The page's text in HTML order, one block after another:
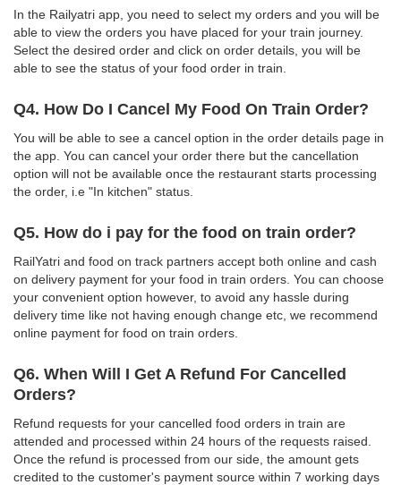
In the Railyatri app, you need to select my orders and you will be
able to view the orders you have placed for your train journey.
Select the desired order and click on order details, you will be
able to see the status of your food order in train.
Q4. How Do I Cancel My Food On Train Order?
You will be able to see a cancel option in the order details page in
the app. You can cancel your order there but the cancellation
option will not be available once the restaurant starts processing
the order, i.e "In kitchen" status.
Q5. How do i pay for the food on train order?
RailYatri and food on track partners accept both online and cash
on delivery payment for your food in train orders. You can choose
your convenient option however, to avoid any hassle during
delivery time like not having enough change etc, we recommend
online payment for food on train orders.
Q6. When Will I Get A Refund For Cancelled
Orders?
Refund requests for your cancelled food orders in train are
attended and processed within 24 hours of the requests raised.
Once the refund is processed from our side, the amount gets
credited to the customer's payment source within 7 working days